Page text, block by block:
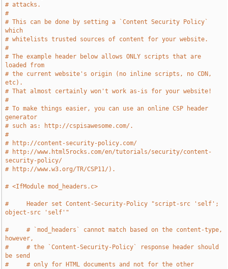
# attacks.
#
# This can be done by setting a `Content Security Policy`
which
# whitelists trusted sources of content for your website.
#
# The example header below allows ONLY scripts that are
loaded from
# the current website's origin (no inline scripts, no CDN,
etc).
# That almost certainly won't work as-is for your website!
#
# To make things easier, you can use an online CSP header
generator
# such as: http://cspisawesome.com/.
#
# http://content-security-policy.com/
# http://www.html5rocks.com/en/tutorials/security/content-
security-policy/
# http://www.w3.org/TR/CSP11/).
# <IfModule mod_headers.c>
#     Header set Content-Security-Policy "script-src 'self';
object-src 'self'"
#     # `mod_headers` cannot match based on the content-type,
however,
#     # the `Content-Security-Policy` response header should
be send
#     # only for HTML documents and not for the other